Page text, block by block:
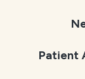
Patient